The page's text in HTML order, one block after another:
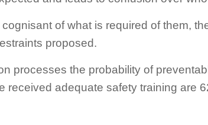
of what is required of them,
proposed.
processes the probability of
received adequate safety training are